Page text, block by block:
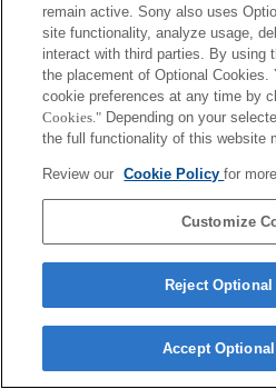
Terms of Use Contact Us
remain active. Sony also uses
site functionality, analyze usage,
interact with third parties. By using
the placement of Optional Cookies.
cookie preferences at any time by
Cookies." Depending on your
the full functionality of this website
Review our Cookie Policyfor
Customize
Reject
Accept